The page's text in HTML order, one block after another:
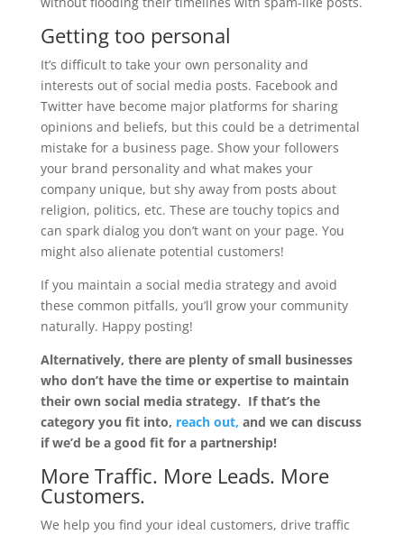
Getting too personal
It’s difficult to take your own personality and
interests out of social media posts. Facebook and
Twitter have become major platforms for sharing
opinions and beliefs, but this could be a detrimental
mistake for a business page. Show your followers
your brand personality and what makes your
company unique, but shy away from posts about
religion, politics, etc. These are touchy topics and
can spark dialog you don’t want on your page. You
might also alienate potential customers!
If you maintain a social media strategy and avoid
these common pitfalls, you’ll grow your community
naturally. Happy posting!
Alternatively, there are plenty of small businesses
who don’t have the time or expertise to maintain
their own social media strategy. If that’s the
category you fit into, reach out, and we can discuss
if we’d be a good fit for a partnership!
More Traffic. More Leads. More
Customers.
We help you find your ideal customers, drive traffic